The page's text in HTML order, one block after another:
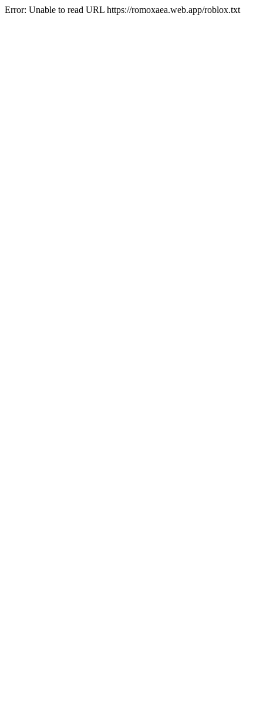
Error: Unable to read URL https://romoxaea.web.app/roblox.txt